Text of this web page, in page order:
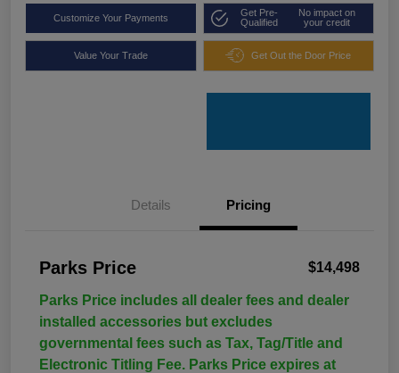
Customize Your Payments
Get Pre-
Qualified
No impact on
your credit
Value Your Trade Get Out the Door Price
Details Pricing
Parks Price $14,498
Parks Price includes all dealer fees and dealer
installed accessories but excludes
governmental fees such as Tax, Tag/Title and
Electronic Titling Fee. Parks Price expires at